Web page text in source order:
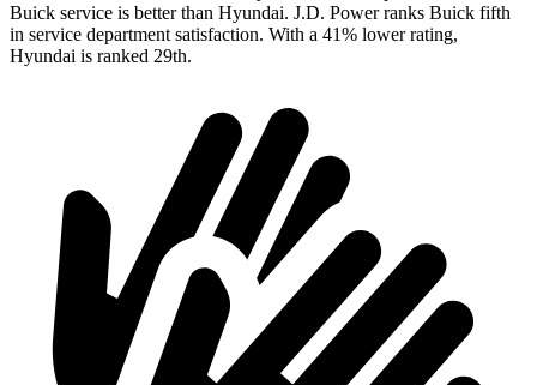
Buick service is better than Hyundai. J.D. Power ranks Buick fifth
in service department satisfaction. With a 41% lower rating,
Hyundai is ranked 29th.